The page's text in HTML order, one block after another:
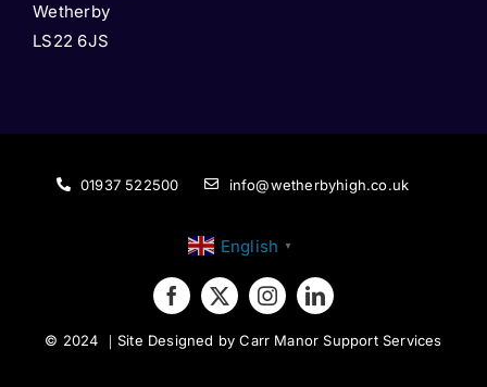
Wetherby
LS22 6JS
01937 522500 info@wetherbyhigh.co.uk
English ▼
© 2024 ｜ Site Designed by Carr Manor Support Services